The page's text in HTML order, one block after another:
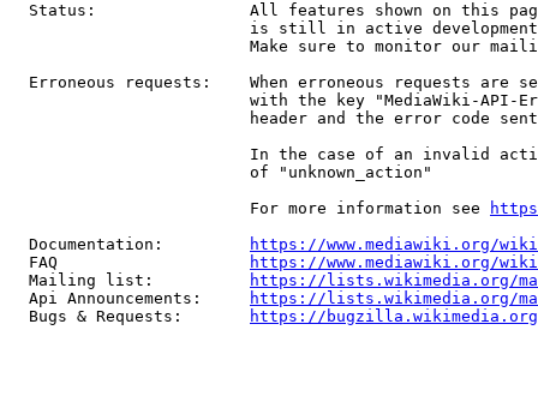
Status:                All features shown on this
is still in active
Make sure to monitor our
Erroneous requests:    When erroneous requests are
with the key "MediaWiki-API-
header and the error code
In the case of an invalid
                         of "unknown_action"
                         For more information see
  Documentation:
https://www.mediawiki.org/
  FAQ
https://www.mediawiki.org/
  Mailing list:
https://lists.wikimedia.org/
  Api Announcements:
https://lists.wikimedia.org/
  Bugs & Requests:
https://bugzilla.wikimedia.org/